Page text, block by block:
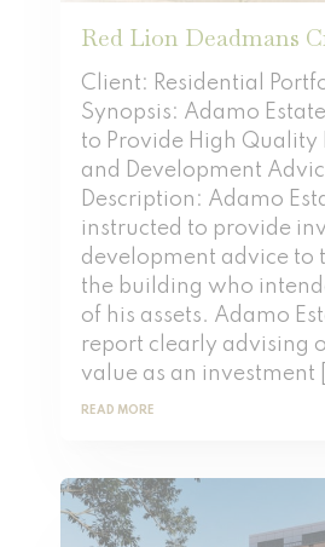
Red Lion Deadmans
Client: Residential
Synopsis: Adamo
to Provide High Quality
and Development
Description: Adamo
instructed to provide
development advice to
the building who
of his assets. Adamo
report clearly advising
value as an investment
READ MORE